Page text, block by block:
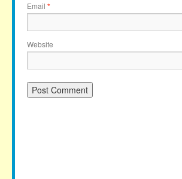
Email *
Website